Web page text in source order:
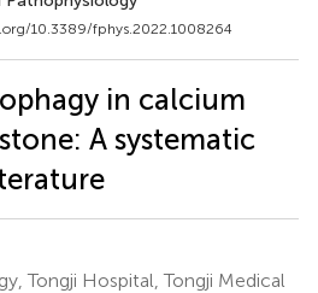
10.3389/fphys.2022.1008264
in calcium
A systematic
Tongji Hospital, Tongji Medical